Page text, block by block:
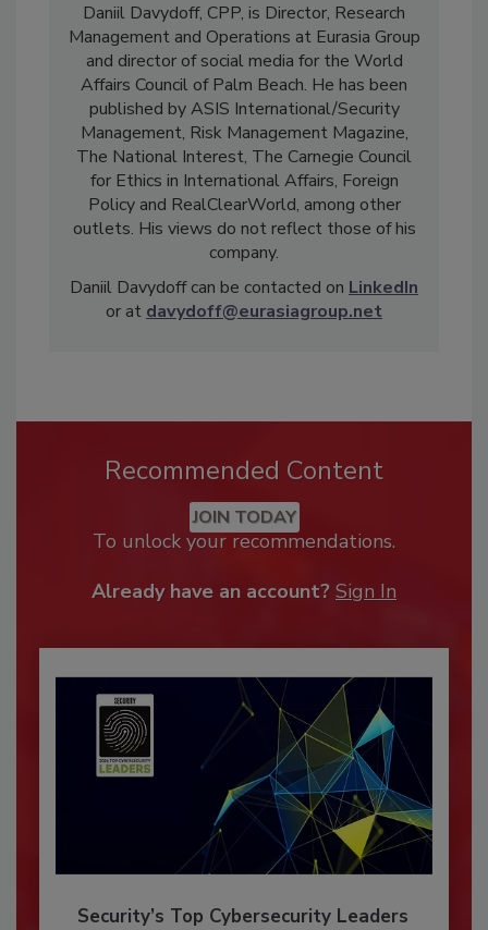
Daniil Davydoff, CPP, is Director, Research
Management and Operations at Eurasia Group
and director of social media for the World
Affairs Council of Palm Beach. He has been
published by ASIS International/Security
Management, Risk Management Magazine,
The National Interest, The Carnegie Council
for Ethics in International Affairs, Foreign
Policy and RealClearWorld, among other
outlets. His views do not reflect those of his
company.
Daniil Davydoff can be contacted on LinkedIn
or at davydoff@eurasiagroup.net
Recommended Content
JOIN TODAY
To unlock your recommendations.
Already have an account? Sign In
Security’s Top Cybersecurity Leaders